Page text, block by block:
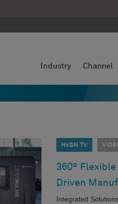
Industry Channel
HxGN TV
360º
Driven
Integrated